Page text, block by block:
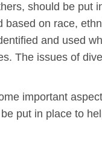
should be put
on race,
and used
The issues of
important
put in place to